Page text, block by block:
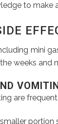
to make
mini
weeks and
are
portion